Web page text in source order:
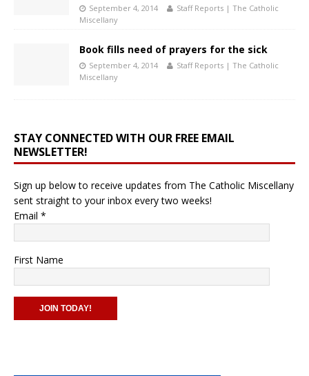
September 4, 2014
Staff Reports | The Catholic
Miscellany
Book fills need of prayers for the sick
September 4, 2014
Staff Reports | The Catholic
Miscellany
STAY CONNECTED WITH OUR FREE EMAIL
NEWSLETTER!
Sign up below to receive updates from The Catholic Miscellany
sent straight to your inbox every two weeks!
Email *
First Name